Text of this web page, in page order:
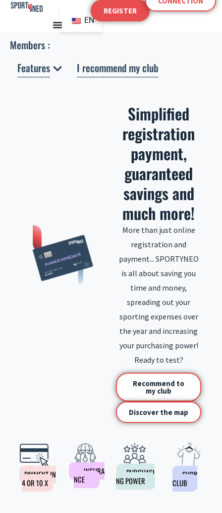
Skip
EN
REGISTER
Members :
Features
Open FeaturesI recommend my club
Simplified
registration
payment,
guaranteed
savings and
much more!
More than just online
registration and
payment... SPORTYNEO
is all about saving you
time and money,
spreading out your
sporting expenses over
the year and increasing
your purchasing power!
Ready to test?
Recommend to
my club
Discover the map
PAYMENT IN
4 OR 10 X
INSURA
NCE
PURCHASI
NG POWER
SHOP
CLUB